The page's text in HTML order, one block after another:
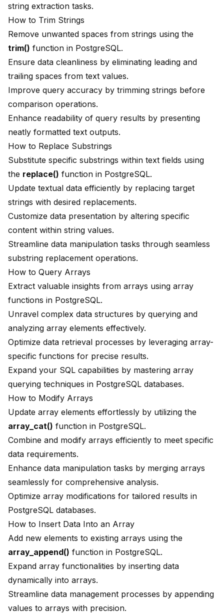
string extraction tasks.
How to Trim Strings
Remove unwanted spaces from strings using the
trim() function in PostgreSQL.
Ensure data cleanliness by eliminating leading and
trailing spaces from text values.
Improve query accuracy by trimming strings before
comparison operations.
Enhance readability of query results by presenting
neatly formatted text outputs.
How to Replace Substrings
Substitute specific substrings within text fields using
the replace() function in PostgreSQL.
Update textual data efficiently by replacing target
strings with desired replacements.
Customize data presentation by altering specific
content within string values.
Streamline data manipulation tasks through seamless
substring replacement operations.
How to Query Arrays
Extract valuable insights from arrays using array
functions in PostgreSQL.
Unravel complex data structures by querying and
analyzing array elements effectively.
Optimize data retrieval processes by leveraging array-
specific functions for precise results.
Expand your SQL capabilities by mastering array
querying techniques in PostgreSQL databases.
How to Modify Arrays
Update array elements effortlessly by utilizing the
array_cat() function in PostgreSQL.
Combine and modify arrays efficiently to meet specific
data requirements.
Enhance data manipulation tasks by merging arrays
seamlessly for comprehensive analysis.
Optimize array modifications for tailored results in
PostgreSQL databases.
How to Insert Data Into an Array
Add new elements to existing arrays using the
array_append() function in PostgreSQL.
Expand array functionalities by inserting data
dynamically into arrays.
Streamline data management processes by appending
values to arrays with precision.